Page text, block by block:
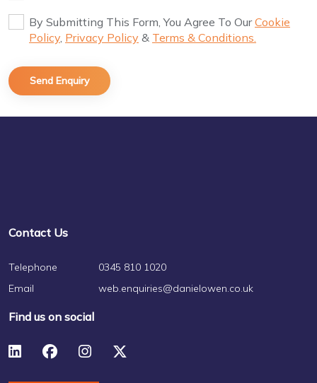
By Submitting This Form, You Agree To OurCookie
Policy, Privacy Policy & Terms & Conditions.
Contact Us
Telephone
0345 810 1020
Email
web.enquiries@danielowen.co.uk
Find us on social